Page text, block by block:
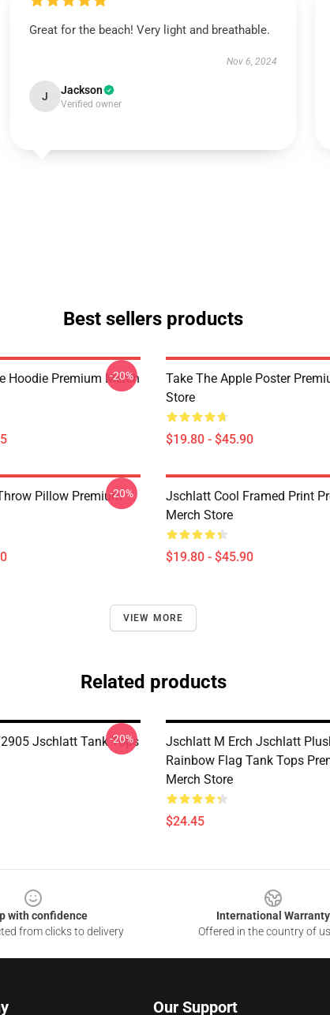
Great for the beach! Very light and breathable.
Nov 6, 2024
J Jackson
Verified owner
Best sellers products
Hoodie Premium Merch
-20%
Take The Apple Poster
Store
$19.80 - $45.90
Pillow Premium-20%
Jschlatt Cool Framed Print
Merch Store
$19.80 - $45.90
VIEW MORE
Related products
Jschlatt Tank Tops
-20%
Jschlatt M Erch Jschlatt
Rainbow Flag Tank Tops
Merch Store
$24.45
with confidence
from clicks to delivery
International Warranty
Offered in the country of
Our Support